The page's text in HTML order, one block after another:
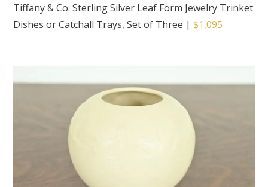
Tiffany & Co. Sterling Silver Leaf Form Jewelry Trinket
Dishes or Catchall Trays, Set of Three |$1,095